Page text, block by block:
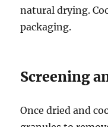
natural drying.
packaging.
Screening
Once dried and